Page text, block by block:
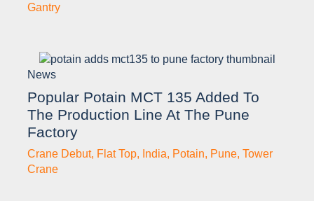
Gantry
News
Popular Potain MCT 135 Added To
The Production Line At The Pune
Factory
Crane Debut, Flat Top, India, Potain, Pune, Tower
Crane